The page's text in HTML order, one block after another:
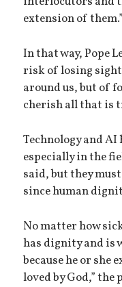
extension of them.”
In that way, Pope
risk of losing sight
around us, but of
cherish all that is
Technology and
especially in the
said, but they
since human
No matter how
has dignity and is
because he or she
loved by God,” the